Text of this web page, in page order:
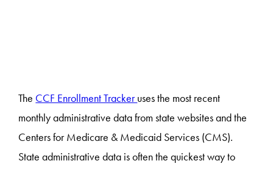
The CCF Enrollment Trackeruses the most recent
monthly administrative data from state websites and the
Centers for Medicare & Medicaid Services (CMS).
State administrative data is often the quickest way to